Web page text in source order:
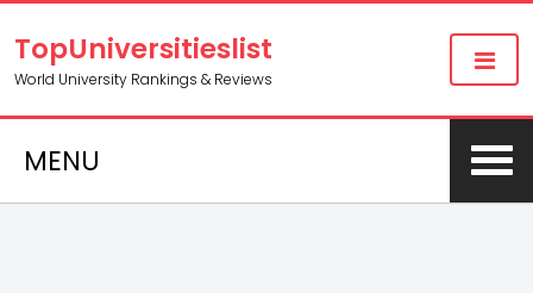
TopUniversitieslist
World University Rankings & Reviews
MENU